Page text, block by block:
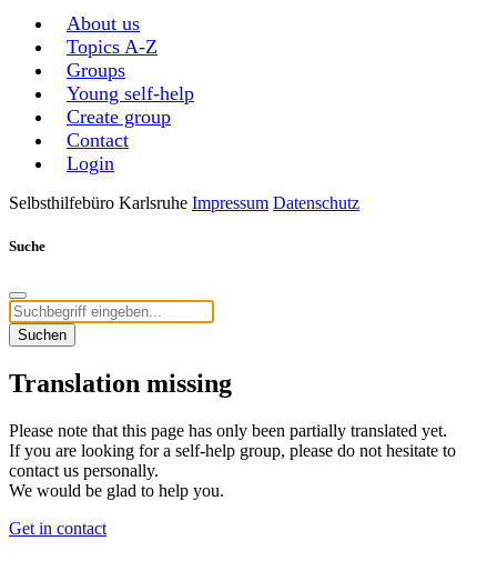
About us
Topics A-Z
Groups
Young self-help
Create group
Contact
Login
Selbsthilfebüro Karlsruhe Impressum Datenschutz
Suche
Suchen
Translation missing
Please note that this page has only been partially translated yet.
If you are looking for a self-help group, please do not hesitate to
contact us personally.
We would be glad to help you.
Get in contact